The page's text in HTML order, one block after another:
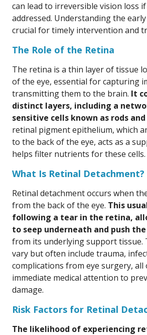
can lead to irreversible vision loss
addressed. Understanding the
crucial for timely intervention and
The Role of the Retina
The retina is a thin layer of tissue
of the eye, essential for capturing
transmitting them to the brain. It
distinct layers, including a
sensitive cells known as rods and
retinal pigment epithelium, which
to the back of the eye, acts as a
helps filter nutrients for these cells.
What Is Retinal Detachment?
Retinal detachment occurs when
from the back of the eye. This
following a tear in the retina,
to seep underneath and push
from its underlying support tissue.
vary but often include trauma,
complications from eye surgery, all
immediate medical attention to
damage.
Risk Factors for Retinal
The likelihood of experiencing